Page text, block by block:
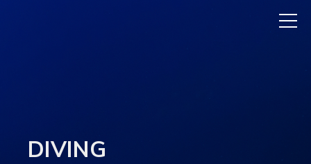
DIVING